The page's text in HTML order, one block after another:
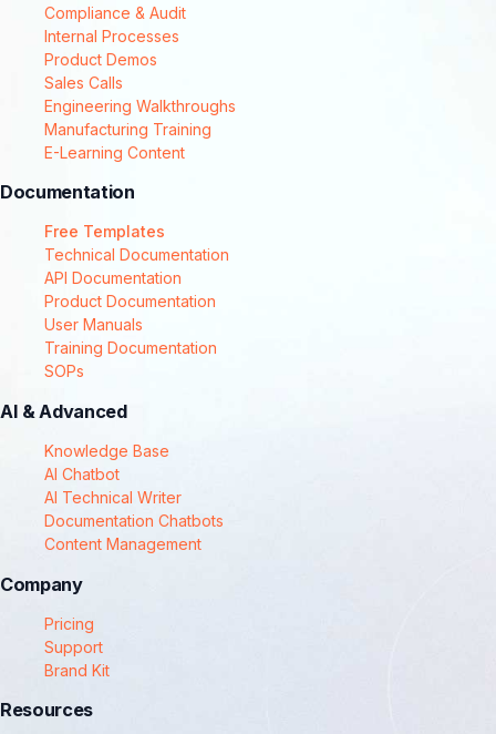
Compliance & Audit
Internal Processes
Product Demos
Sales Calls
Engineering Walkthroughs
Manufacturing Training
E-Learning Content
Documentation
Free Templates
Technical Documentation
API Documentation
Product Documentation
User Manuals
Training Documentation
SOPs
AI & Advanced
Knowledge Base
AI Chatbot
AI Technical Writer
Documentation Chatbots
Content Management
Company
Pricing
Support
Brand Kit
Resources